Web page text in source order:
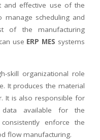
and effective use of the
manage scheduling and
of the manufacturing
use ERP MES systems
skill organizational role
It produces the material
It is also responsible for
available for the
enforce the
flow manufacturing.